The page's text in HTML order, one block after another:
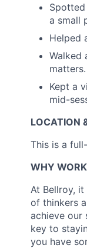
a small
Helped
Walked
matters.
Kept a
mid-
LOCATION
This is a
WHY
At Bellroy,
of thinkers
achieve our
key to
you have